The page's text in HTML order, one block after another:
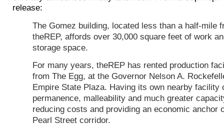
release:
The Gomez building, located less than a half-mile
theREP, affords over 30,000 square feet of work
storage space.
For many years, theREP has rented production
from The Egg, at the Governor Nelson A.
Empire State Plaza. Having its own nearby facility
permanence, malleability and much greater
reducing costs and providing an economic anchor
Pearl Street corridor.